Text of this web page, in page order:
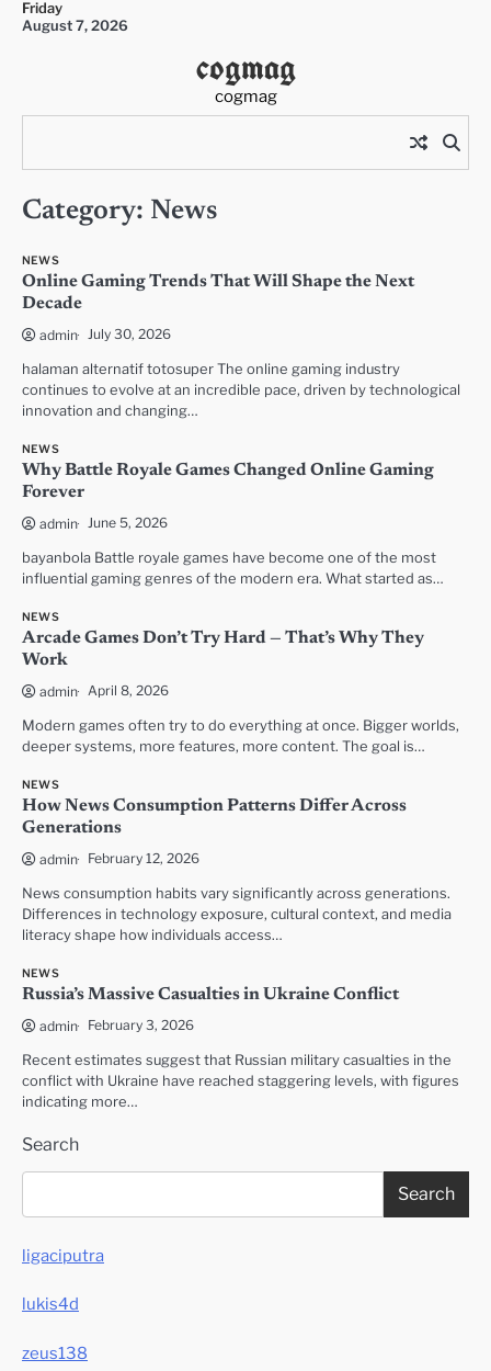
SkipFriday
August 7, 2026
cogmag
cogmag
Category: News
NEWS
Online Gaming Trends That Will Shape the Next
Decade
admin July 30, 2026
halaman alternatif totosuper The online gaming industry
continues to evolve at an incredible pace, driven by technological
innovation and changing…
NEWS
Why Battle Royale Games Changed Online Gaming
Forever
admin June 5, 2026
bayanbola Battle royale games have become one of the most
influential gaming genres of the modern era. What started as…
NEWS
Arcade Games Don’t Try Hard — That’s Why They
Work
admin April 8, 2026
Modern games often try to do everything at once. Bigger worlds,
deeper systems, more features, more content. The goal is…
NEWS
How News Consumption Patterns Differ Across
Generations
admin February 12, 2026
News consumption habits vary significantly across generations.
Differences in technology exposure, cultural context, and media
literacy shape how individuals access…
NEWS
Russia’s Massive Casualties in Ukraine Conflict
admin February 3, 2026
Recent estimates suggest that Russian military casualties in the
conflict with Ukraine have reached staggering levels, with figures
indicating more…
Search
Search
ligaciputra
lukis4d
zeus138